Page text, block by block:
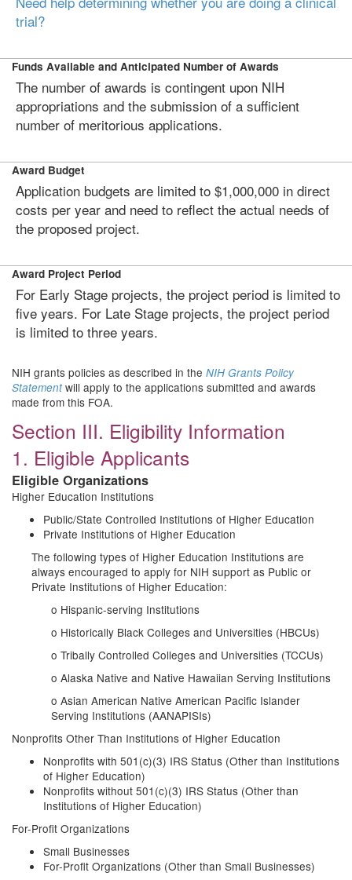
trial?
Funds Available and Anticipated Number of Awards
The number of awards is contingent upon NIH
appropriations and the submission of a sufficient
number of meritorious applications.
Award Budget
Application budgets are limited to $1,000,000 in direct
costs per year and need to reflect the actual needs of
the proposed project.
Award Project Period
For Early Stage projects, the project period is limited to
five years. For Late Stage projects, the project period
is limited to three years.
NIH grants policies as described in the NIH Grants Policy
Statementwill apply to the applications submitted and awards
made from this FOA.
Section III. Eligibility Information
1. Eligible Applicants
Eligible Organizations
Higher Education Institutions
Public/State Controlled Institutions of Higher Education
Private Institutions of Higher Education
The following types of Higher Education Institutions are
always encouraged to apply for NIH support as Public or
Private Institutions of Higher Education:
o Hispanic-serving Institutions
o Historically Black Colleges and Universities (HBCUs)
o Tribally Controlled Colleges and Universities (TCCUs)
o Alaska Native and Native Hawaiian Serving Institutions
o Asian American Native American Pacific Islander
Serving Institutions (AANAPISIs)
Nonprofits Other Than Institutions of Higher Education
Nonprofits with 501(c)(3) IRS Status (Other than Institutions
of Higher Education)
Nonprofits without 501(c)(3) IRS Status (Other than
Institutions of Higher Education)
For-Profit Organizations
Small Businesses
For-Profit Organizations (Other than Small Businesses)